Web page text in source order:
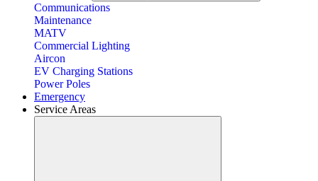
Communications
Maintenance
MATV
Commercial Lighting
Aircon
EV Charging Stations
Power Poles
Emergency
Service Areas